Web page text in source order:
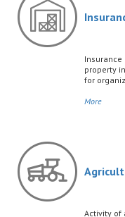
property
for
More
Activity of